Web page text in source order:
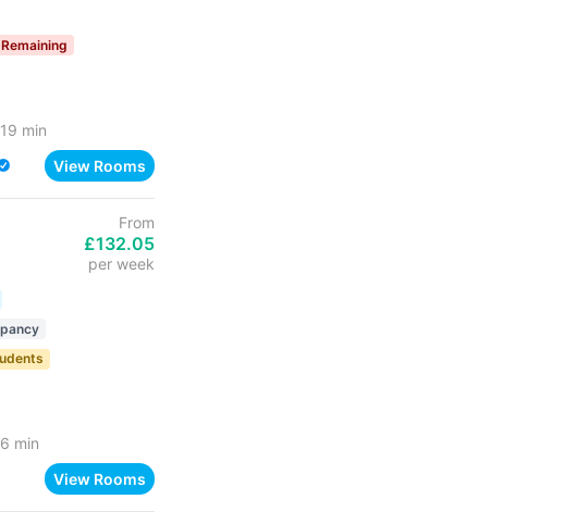
19 min
View Rooms
From
£132.05
per week
min
View Rooms